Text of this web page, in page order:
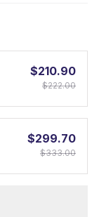
$210.90
$222.00
$299.70
$333.00